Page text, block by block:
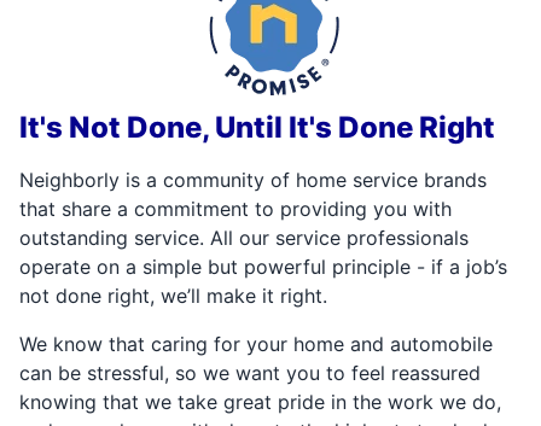
It's Not Done, Until It's Done Right
Neighborly is a community of home service brands
that share a commitment to providing you with
outstanding service. All our service professionals
operate on a simple but powerful principle - if a job’s
not done right, we’ll make it right.
We know that caring for your home and automobile
can be stressful, so we want you to feel reassured
knowing that we take great pride in the work we do,